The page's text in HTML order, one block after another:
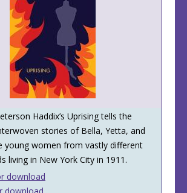
Haddix’s Uprising tells the
stories of Bella, Yetta, and
young women from vastly different
living in New York City in 1911.
download